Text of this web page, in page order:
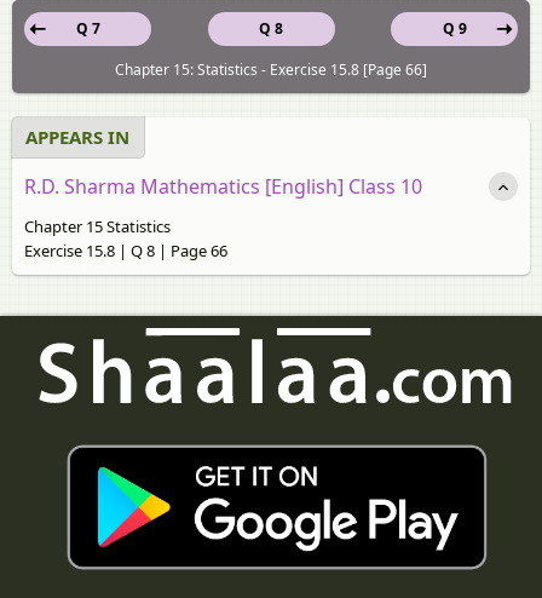
Q 8
Q 7
Q 9
Chapter 15: Statistics - Exercise 15.8 [Page 66]
APPEARS IN
R.D. Sharma Mathematics [English] Class 10
Chapter 15 Statistics
Exercise 15.8 | Q 8 | Page 66